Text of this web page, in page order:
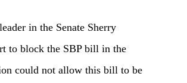
in the Senate Sherry
to block the SBP bill in the
could not allow this bill to be